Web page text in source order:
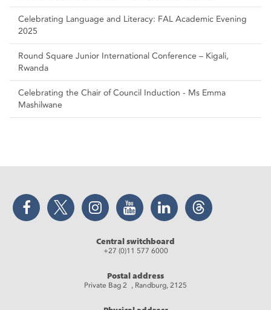
Celebrating Language and Literacy: FAL Academic Evening
2025
Round Square Junior International Conference – Kigali,
Rwanda
Celebrating the Chair of Council Induction - Ms Emma
Mashilwane
Facebook Twitter Instagram YouTube LinkedIn Threads
Central switchboard
+27 (0)11 577 6000
Postal address
Private Bag 2 , Randburg, 2125